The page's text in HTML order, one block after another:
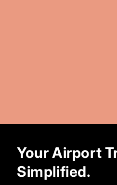
Your Airport
Simplified.